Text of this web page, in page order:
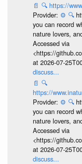
📄 🔍 https://
Provider: ⚙️ 🔍
you can record
nature lovers,
Accessed via
<https://
at 2026-07-
discuss...
📄 🔍
https://
Provider: ⚙️ 🔍
you can record
nature lovers,
Accessed via
<https://
at 2026-07-
discuss...